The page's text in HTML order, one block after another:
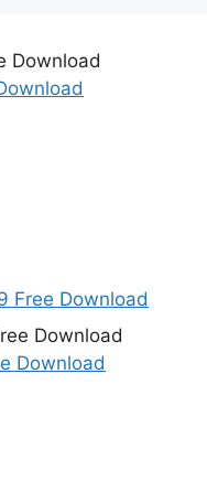
Free Download
Download